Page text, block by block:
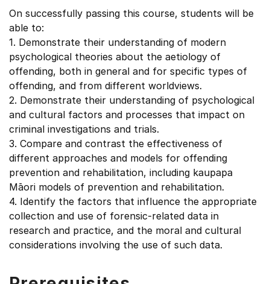
On successfully passing this course, students will be
able to:
1. Demonstrate their understanding of modern
psychological theories about the aetiology of
offending, both in general and for specific types of
offending, and from different worldviews.
2. Demonstrate their understanding of psychological
and cultural factors and processes that impact on
criminal investigations and trials.
3. Compare and contrast the effectiveness of
different approaches and models for offending
prevention and rehabilitation, including kaupapa
Māori models of prevention and rehabilitation.
4. Identify the factors that influence the appropriate
collection and use of forensic-related data in
research and practice, and the moral and cultural
considerations involving the use of such data.